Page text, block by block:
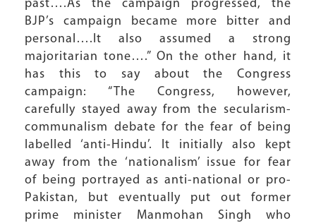
past….As the campaign progressed, the
BJP’s campaign became more bitter and
personal….It also assumed a strong
majoritarian tone….” On the other hand, it
has this to say about the Congress
campaign: “The Congress, however,
carefully stayed away from the secularism-
communalism debate for the fear of being
labelled ‘anti-Hindu’. It initially also kept
away from the ‘nationalism’ issue for fear
of being portrayed as anti-national or pro-
Pakistan, but eventually put out former
prime minister Manmohan Singh who